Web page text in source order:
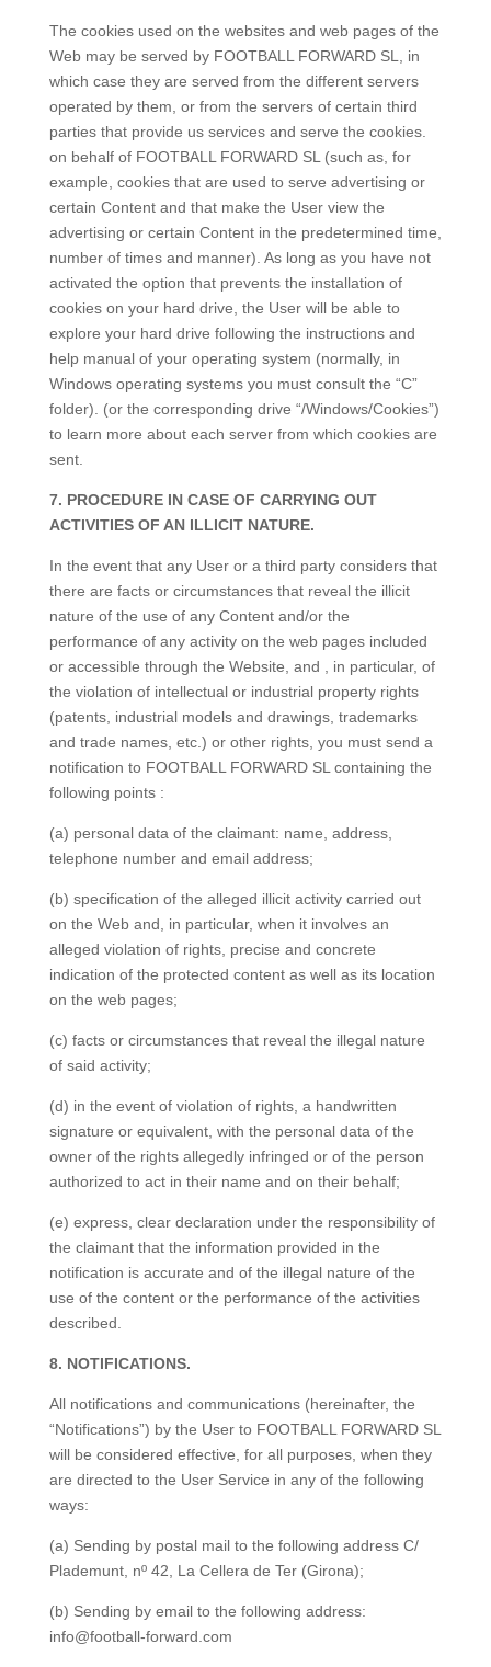
The cookies used on the websites and web pages of the
Web may be served by FOOTBALL FORWARD SL, in
which case they are served from the different servers
operated by them, or from the servers of certain third
parties that provide us services and serve the cookies.
on behalf of FOOTBALL FORWARD SL (such as, for
example, cookies that are used to serve advertising or
certain Content and that make the User view the
advertising or certain Content in the predetermined time,
number of times and manner). As long as you have not
activated the option that prevents the installation of
cookies on your hard drive, the User will be able to
explore your hard drive following the instructions and
help manual of your operating system (normally, in
Windows operating systems you must consult the “C”
folder). (or the corresponding drive “/Windows/Cookies”)
to learn more about each server from which cookies are
sent.
7. PROCEDURE IN CASE OF CARRYING OUT
ACTIVITIES OF AN ILLICIT NATURE.
In the event that any User or a third party considers that
there are facts or circumstances that reveal the illicit
nature of the use of any Content and/or the
performance of any activity on the web pages included
or accessible through the Website, and , in particular, of
the violation of intellectual or industrial property rights
(patents, industrial models and drawings, trademarks
and trade names, etc.) or other rights, you must send a
notification to FOOTBALL FORWARD SL containing the
following points :
(a) personal data of the claimant: name, address,
telephone number and email address;
(b) specification of the alleged illicit activity carried out
on the Web and, in particular, when it involves an
alleged violation of rights, precise and concrete
indication of the protected content as well as its location
on the web pages;
(c) facts or circumstances that reveal the illegal nature
of said activity;
(d) in the event of violation of rights, a handwritten
signature or equivalent, with the personal data of the
owner of the rights allegedly infringed or of the person
authorized to act in their name and on their behalf;
(e) express, clear declaration under the responsibility of
the claimant that the information provided in the
notification is accurate and of the illegal nature of the
use of the content or the performance of the activities
described.
8. NOTIFICATIONS.
All notifications and communications (hereinafter, the
“Notifications”) by the User to FOOTBALL FORWARD SL
will be considered effective, for all purposes, when they
are directed to the User Service in any of the following
ways:
(a) Sending by postal mail to the following address C/
Plademunt, nº 42, La Cellera de Ter (Girona);
(b) Sending by email to the following address:
info@football-forward.com